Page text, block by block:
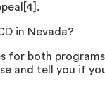
in Nevada?
for both
and tell you if